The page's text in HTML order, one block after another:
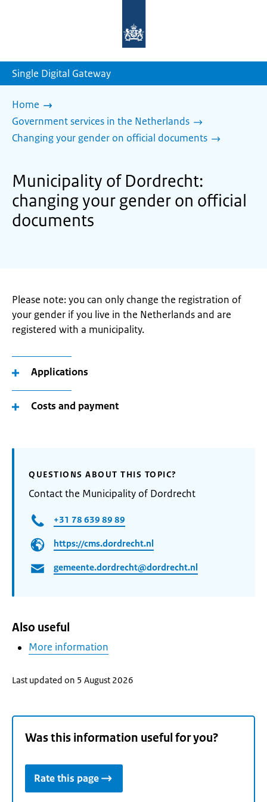
homepage
Single Digital Gateway
Home
Government services in the Netherlands
Changing your gender on official documents
Municipality of Dordrecht:
changing your gender on official
documents
Please note: you can only change the registration of
your gender if you live in the Netherlands and are
registered with a municipality.
Applications
Costs and payment
QUESTIONS ABOUT THIS TOPIC?
Contact the Municipality of Dordrecht
+31 78 639 89 89
https://cms.dordrecht.nl
gemeente.dordrecht@dordrecht.nl
Also useful
More information
Last updated on 5 August 2026
Was this information useful for you?
Rate this page